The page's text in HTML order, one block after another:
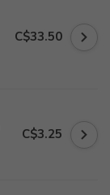
C$33.50
C$3.25